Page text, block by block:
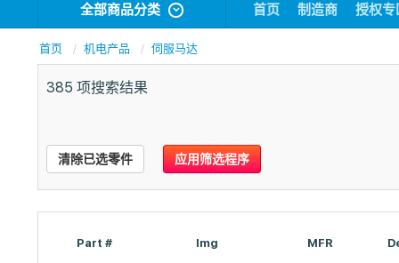
全部商品分类 首页 制造商 授权专
首页 机电产品 伺服马达
385 项搜索结果
清除已选零件 应用筛选程序
Part # Img MFR